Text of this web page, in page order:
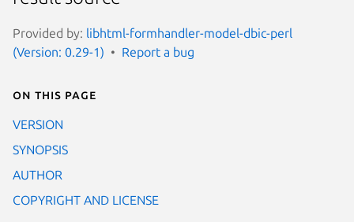
Provided by: libhtml-formhandler-model-dbic-perl
(Version: 0.29-1)
Report a bug
On this page
VERSION
SYNOPSIS
AUTHOR
COPYRIGHT AND LICENSE